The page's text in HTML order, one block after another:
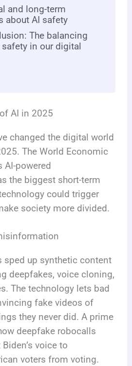
and long-term
about AI safety
The balancing
in our digital
AI in 2025
changed the digital world
The World Economic
AI-powered
the biggest short-term
could trigger
society more divided.
sped up synthetic content
deepfakes, voice cloning,
The technology lets bad
fake videos of
they never did. A prime
deepfake robocalls
voice to
voters from voting.